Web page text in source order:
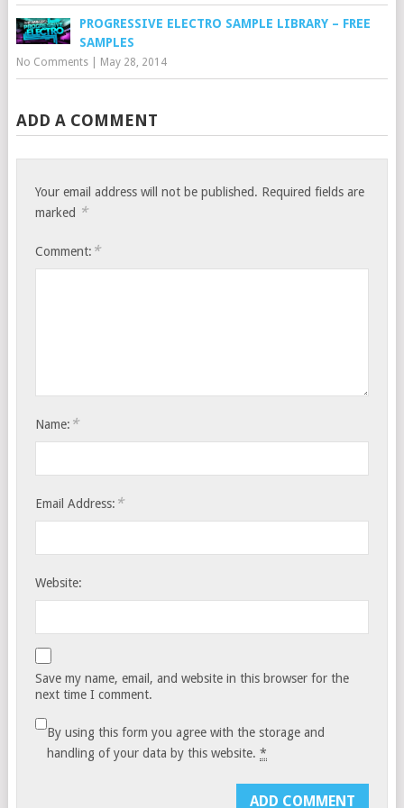
PROGRESSIVE ELECTRO SAMPLE LIBRARY – FREE
SAMPLES
No Comments| May 28, 2014
ADD A COMMENT
Your email address will not be published. Required fields are
marked *
Comment: *
Name: *
Email Address: *
Website:
Save my name, email, and website in this browser for the
next time I comment.
By using this form you agree with the storage and
handling of your data by this website.*